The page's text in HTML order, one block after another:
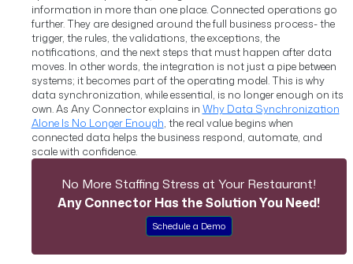
information in more than one place. Connected operations go
further. They are designed around the full business process- the
trigger, the rules, the validations, the exceptions, the
notifications, and the next steps that must happen after data
moves. In other words, the integration is not just a pipe between
systems; it becomes part of the operating model.This is why
data synchronization, while essential, is no longer enough on its
own. As Any Connector explains in Why Data Synchronization
Alone Is No Longer Enough, the real value begins when
connected data helps the business respond, automate, and
scale with confidence.
No More Staffing Stress at Your Restaurant!
Any Connector Has the Solution You Need!
Schedule a Demo